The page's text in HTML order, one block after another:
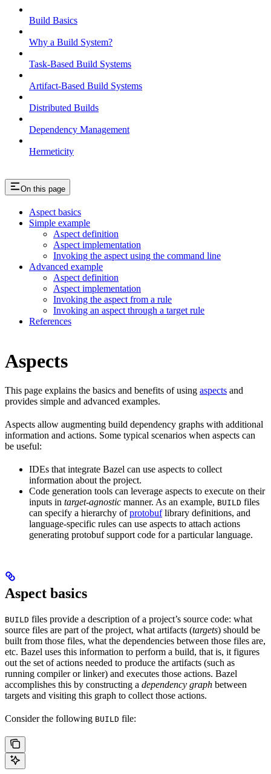
Build Basics
Why a Build System?
Task-Based Build Systems
Artifact-Based Build Systems
Distributed Builds
Dependency Management
Hermeticity
On this page
Aspect basics
Simple example
Aspect definition
Aspect implementation
Invoking the aspect using the command line
Advanced example
Aspect definition
Aspect implementation
Invoking the aspect from a rule
Invoking an aspect through a target rule
References
Aspects
This page explains the basics and benefits of using aspects and
provides simple and advanced examples.
Aspects allow augmenting build dependency graphs with additional
information and actions. Some typical scenarios when aspects can
be useful:
IDEs that integrate Bazel can use aspects to collect
information about the project.
Code generation tools can leverage aspects to execute on their
inputs in target-agnostic manner. As an example, BUILD files
can specify a hierarchy ofprotobuflibrary definitions, and
language-specific rules can use aspects to attach actions
generating protobuf support code for a particular language.
Aspect basics
BUILD files provide a description of a project’s source code: what
source files are part of the project, what artifacts (targets) should be
built from those files, what the dependencies between those files are,
etc. Bazel uses this information to perform a build, that is, it figures
out the set of actions needed to produce the artifacts (such as
running compiler or linker) and executes those actions. Bazel
accomplishes this by constructing a dependency graph between
targets and visiting this graph to collect those actions.
Consider the following BUILD file: